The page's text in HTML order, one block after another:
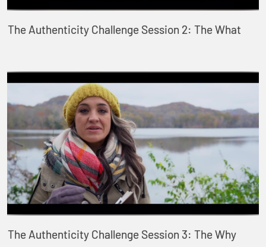
The Authenticity Challenge Session 2: The What
The Authenticity Challenge Session 3: The Why